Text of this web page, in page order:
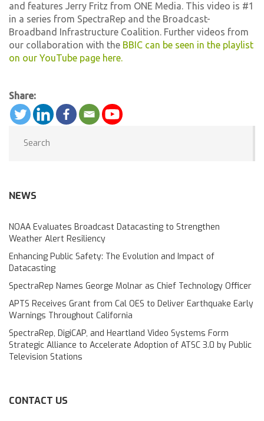
and features Jerry Fritz from ONE Media. This video is #1
in a series from SpectraRep and the Broadcast-
Broadband Infrastructure Coalition. Further videos from
our collaboration with the BBIC can be seen in the playlist
on our YouTube page here.
Share:
NEWS
NOAA Evaluates Broadcast Datacasting to Strengthen
Weather Alert Resiliency
Enhancing Public Safety: The Evolution and Impact of
Datacasting
SpectraRep Names George Molnar as Chief Technology Officer
APTS Receives Grant from Cal OES to Deliver Earthquake Early
Warnings Throughout California
SpectraRep, DigiCAP, and Heartland Video Systems Form
Strategic Alliance to Accelerate Adoption of ATSC 3.0 by Public
Television Stations
CONTACT US